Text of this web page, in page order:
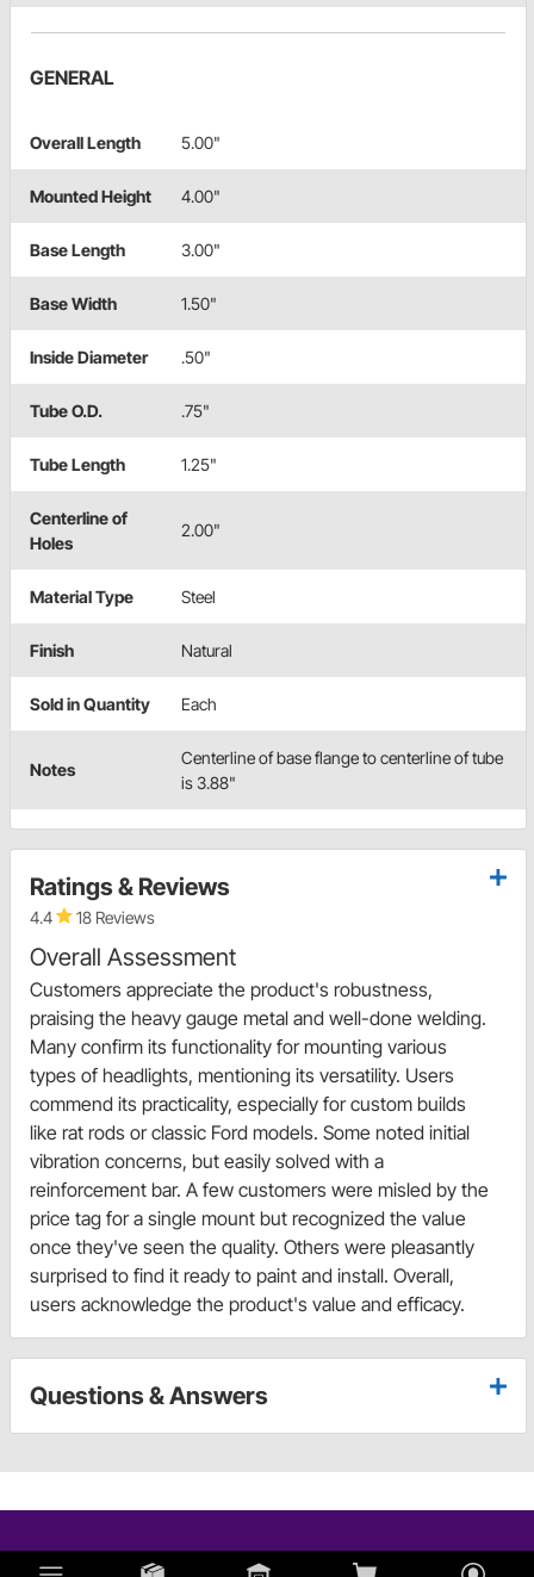
GENERAL
Overall Length 5.00"
Mounted Height 4.00"
Base Length 3.00"
Base Width 1.50"
Inside Diameter .50"
Tube O.D. .75"
Tube Length 1.25"
Centerline of
Holes
2.00"
Material Type Steel
Finish Natural
Sold in Quantity Each
Notes
Centerline of base flange to centerline of tube
is 3.88"
Ratings & Reviews
4.4 18 Reviews
Overall Assessment
Customers appreciate the product's robustness,
praising the heavy gauge metal and well-done welding.
Many confirm its functionality for mounting various
types of headlights, mentioning its versatility. Users
commend its practicality, especially for custom builds
like rat rods or classic Ford models. Some noted initial
vibration concerns, but easily solved with a
reinforcement bar. A few customers were misled by the
price tag for a single mount but recognized the value
once they've seen the quality. Others were pleasantly
surprised to find it ready to paint and install. Overall,
users acknowledge the product's value and efficacy.
Questions & Answers